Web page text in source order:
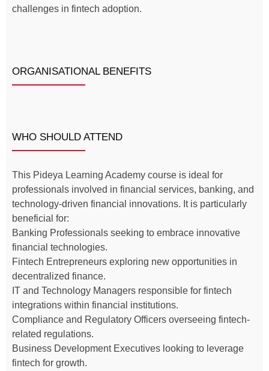
challenges in fintech adoption.
ORGANISATIONAL BENEFITS
WHO SHOULD ATTEND
This Pideya Learning Academy course is ideal for
professionals involved in financial services, banking, and
technology-driven financial innovations. It is particularly
beneficial for:
Banking Professionals seeking to embrace innovative
financial technologies.
Fintech Entrepreneurs exploring new opportunities in
decentralized finance.
IT and Technology Managers responsible for fintech
integrations within financial institutions.
Compliance and Regulatory Officers overseeing fintech-
related regulations.
Business Development Executives looking to leverage
fintech for growth.